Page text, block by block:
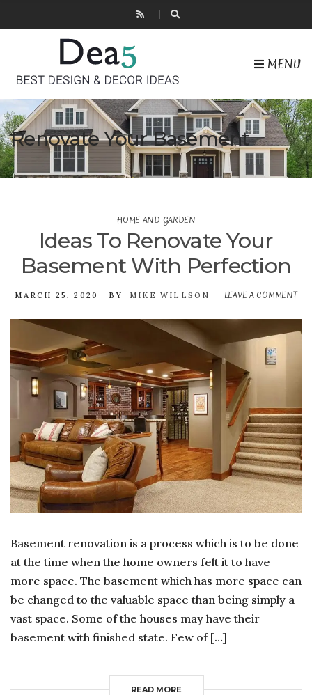
MENU
Renovate Your Basement
HOME AND GARDEN
Ideas To Renovate Your
Basement With Perfection
MARCH 25, 2020 BY MIKE WILLSON LEAVE A COMMENT
TO
Basement renovation is a process which is to be done
at the time when the home owners felt it to have
more space. The basement which has more space can
be changed to the valuable space than being simply a
vast space. Some of the houses may have their
basement with finished state. Few of […]
READ MORE